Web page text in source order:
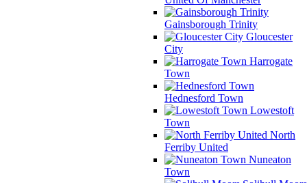
Gainsborough Trinity
Gloucester
City
Harrogate
Town
Hednesford Town
Lowestoft
Town
North
Ferriby United
Nuneaton
Town